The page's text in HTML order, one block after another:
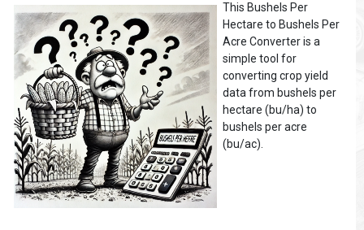
This Bushels Per
Hectare to Bushels Per
Acre Converter is a
simple tool for
converting crop yield
data from bushels per
hectare (bu/ha) to
bushels per acre
(bu/ac).